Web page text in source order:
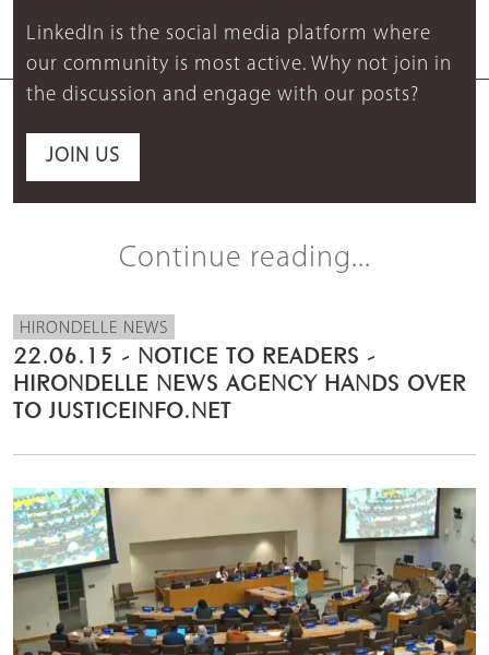
LinkedIn is the social media platform where
our community is most active. Why not join in
the discussion and engage with our posts?
JOIN US
Continue reading...
HIRONDELLE NEWS
22.06.15 - NOTICE TO READERS -
HIRONDELLE NEWS AGENCY HANDS OVER
TO JUSTICEINFO.NET